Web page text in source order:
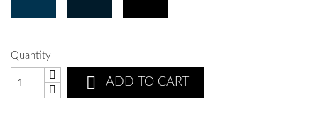
Quantity
 ADD TO CART